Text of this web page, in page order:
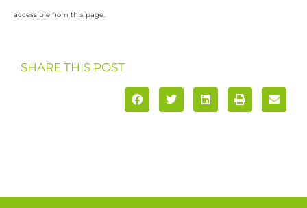
accessible from this page.
SHARE THIS POST